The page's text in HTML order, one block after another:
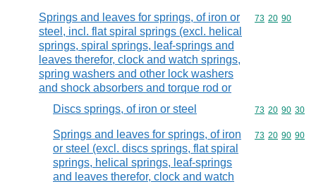
Springs and leaves for springs, of iron or
steel, incl. flat spiral springs (excl. helical
springs, spiral springs, leaf-springs and
leaves therefor, clock and watch springs,
spring washers and other lock washers
and shock absorbers and torque rod or
Commodity
73 20 90
Discs springs, of iron or steel Commodity
73 20 90 30
Springs and leaves for springs, of iron
or steel (excl. discs springs, flat spiral
springs, helical springs, leaf-springs
and leaves therefor, clock and watch
Commodity
73 20 90 90